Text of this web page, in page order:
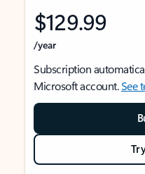
$129.99
/year
Subscription
Microsoft account.See